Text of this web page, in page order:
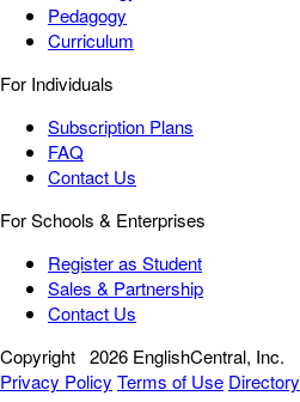
Pedagogy
Curriculum
For Individuals
Subscription Plans
FAQ
Contact Us
For Schools & Enterprises
Register as Student
Sales & Partnership
Contact Us
Copyright 2026 EnglishCentral, Inc.
Privacy Policy Terms of Use Directory